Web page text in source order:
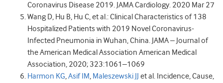
Coronavirus Disease 2019. JAMA Cardiology. 2020 Mar 27
Wang D, Hu B, Hu C, et al.: Clinical Characteristics of 138
Hospitalized Patients with 2019 Novel Coronavirus-
Infected Pneumonia in Wuhan, China. JAMA – Journal of
the American Medical Association American Medical
Association, 2020; 323:1061–1069
Harmon KG,Asif IM, Maleszewski JJ
et al. Incidence, Cause,